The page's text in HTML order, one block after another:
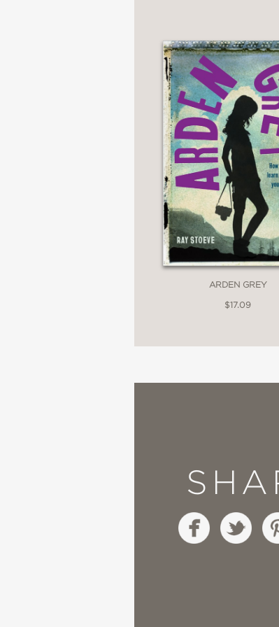
Stoeve gives
figure out who
Daisy Eagan,
—
"Stoeve's
complexities of
necessary new
consciousness,
**STARRED
ARDEN GREY
$17.09